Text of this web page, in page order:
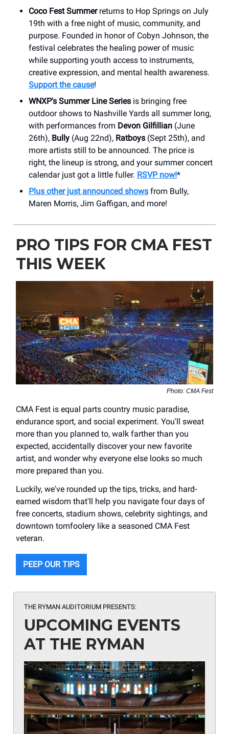
Coco Fest Summerreturns to Hop Springs on July
19th with a free night of music, community, and
purpose. Founded in honor of Cobyn Johnson, the
festival celebrates the healing power of music
while supporting youth access to instruments,
creative expression, and mental health awareness.
Support the cause!
WNXP's Summer Line Series is bringing free
outdoor shows to Nashville Yards all summer long,
with performances from Devon Gilfillian (June
26th), Bully (Aug 22nd), Ratboys (Sept 25th), and
more artists still to be announced. The price is
right, the lineup is strong, and your summer concert
calendar just got a little fuller. RSVP now!*
Plus other just announced shows from Bully,
Maren Morris, Jim Gaffigan, and more!
PRO TIPS FOR CMA FEST
THIS WEEK
Photo: CMA Fest
CMA Fest is equal parts country music paradise,
endurance sport, and social experiment. You'll sweat
more than you planned to, walk farther than you
expected, accidentally discover your new favorite
artist, and wonder why everyone else looks so much
more prepared than you.
Luckily, we've rounded up the tips, tricks, and hard-
earned wisdom that'll help you navigate four days of
free concerts, stadium shows, celebrity sightings, and
downtown tomfoolery like a seasoned CMA Fest
veteran.
PEEP OUR TIPS
THE RYMAN AUDITORIUM PRESENTS:
UPCOMING EVENTS
AT THE RYMAN